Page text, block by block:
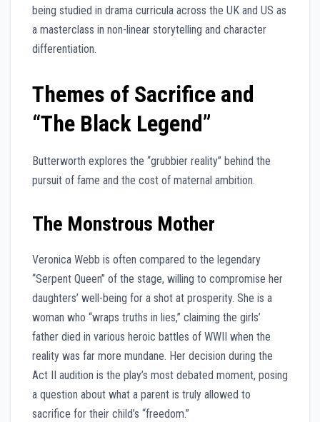
being studied in drama curricula across the UK and US as
a masterclass in non-linear storytelling and character
differentiation.
Themes of Sacrifice and
“The Black Legend”
Butterworth explores the “grubbier reality” behind the
pursuit of fame and the cost of maternal ambition.
The Monstrous Mother
Veronica Webb is often compared to the legendary
“Serpent Queen” of the stage, willing to compromise her
daughters’ well-being for a shot at prosperity. She is a
woman who “wraps truths in lies,” claiming the girls’
father died in various heroic battles of WWII when the
reality was far more mundane. Her decision during the
Act II audition is the play’s most debated moment, posing
a question about what a parent is truly allowed to
sacrifice for their child’s “freedom.”